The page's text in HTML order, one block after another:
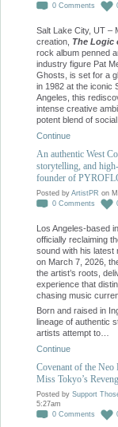
0 Comments
Salt Lake City, UT –
creation, The Logic
rock album penned
industry figure Pat
Ghosts, is set for a
in 1982 at the iconic
Angeles, this
intense creative
potent blend of
Continue
An authentic West
storytelling, and
founder of
Posted by ArtistPR on
0 Comments
Los Angeles-based
officially reclaiming
sound with his latest
on March 7, 2026,
the artist’s roots,
experience that
chasing music
Born and raised in
lineage of authentic
artists attempt to…
Continue
Covenant of the
Miss Tokyo’s
Posted by Support
5:27am
0 Comments